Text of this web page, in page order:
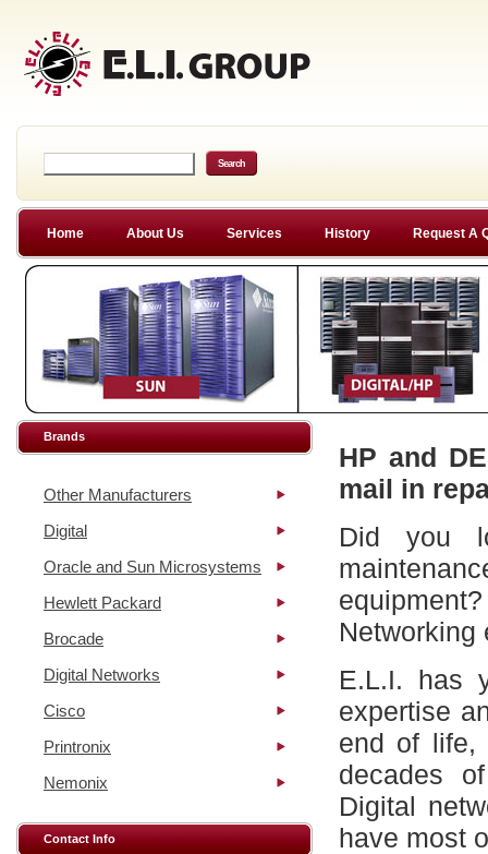
Home About Us Services History Request A
Brands
Other Manufacturers
Digital
Oracle and Sun Microsystems
Hewlett Packard
Brocade
Digital Networks
Cisco
Printronix
Nemonix
Contact Info
HP and
mail in
Did you
Networking
E.L.I. has
expertise
end of life,
decades
Digital
have most